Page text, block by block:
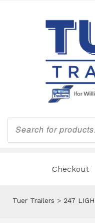
Products
search
Checkout
Tuer Trailers > 247